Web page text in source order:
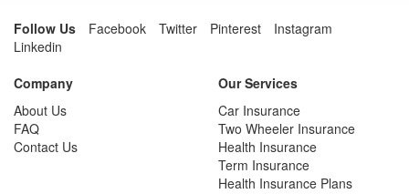
Follow Us Facebook Twitter Pinterest
Instagram
Linkedin
Company
About Us
FAQ
Contact Us
Our Services
Car Insurance
Two Wheeler Insurance
Health Insurance
Term Insurance
Health Insurance Plans